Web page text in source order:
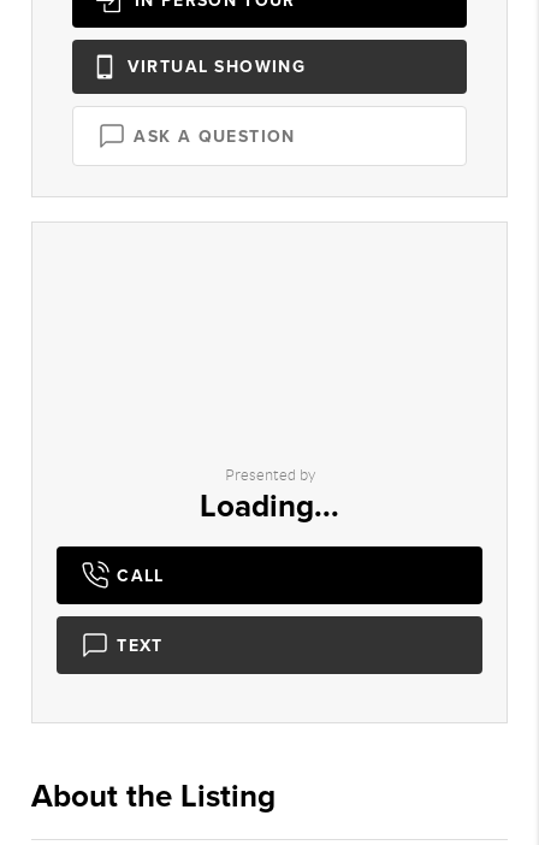
VIRTUAL SHOWING
ASK A QUESTION
Presented by
Loading...
CALL
TEXT
About the Listing